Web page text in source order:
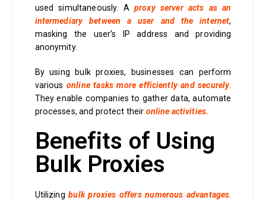
used simultaneously. A proxy server acts as an
intermediary between a user and the internet,
masking the user’s IP address and providing
anonymity.
By using bulk proxies, businesses can perform
various online tasks more efficiently and securely.
They enable companies to gather data, automate
processes, and protect their online activities.
Benefits of Using
Bulk Proxies
Utilizingbulk proxies offers numerous advantages